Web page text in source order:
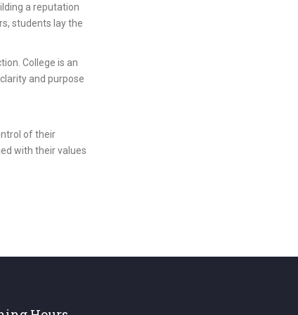
a reputation
students lay the
College is an
and purpose
of their
with their values